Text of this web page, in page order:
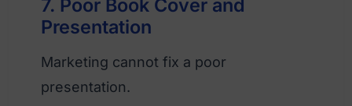
7. Poor Book Cover and
Presentation
Marketing cannot fix a poor
presentation.